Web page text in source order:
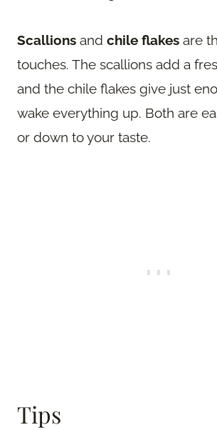
Scallions and chile flakes are
touches. The scallions add a
and the chile flakes give just
wake everything up. Both are
or down to your taste.
Tips